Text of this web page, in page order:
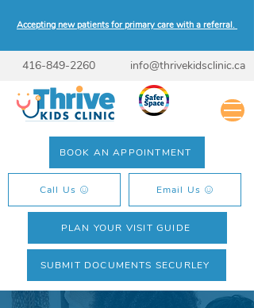
Accepting new patients for primary care with a referral.
416-849-2260 info@thrivekidsclinic.ca
BOOK AN APPOINTMENT
Call Us Email Us
SUBMIT DOCUMENTS SECURLEY
PLAN YOUR VISIT GUIDE